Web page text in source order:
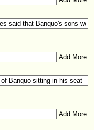
Add More
Add More